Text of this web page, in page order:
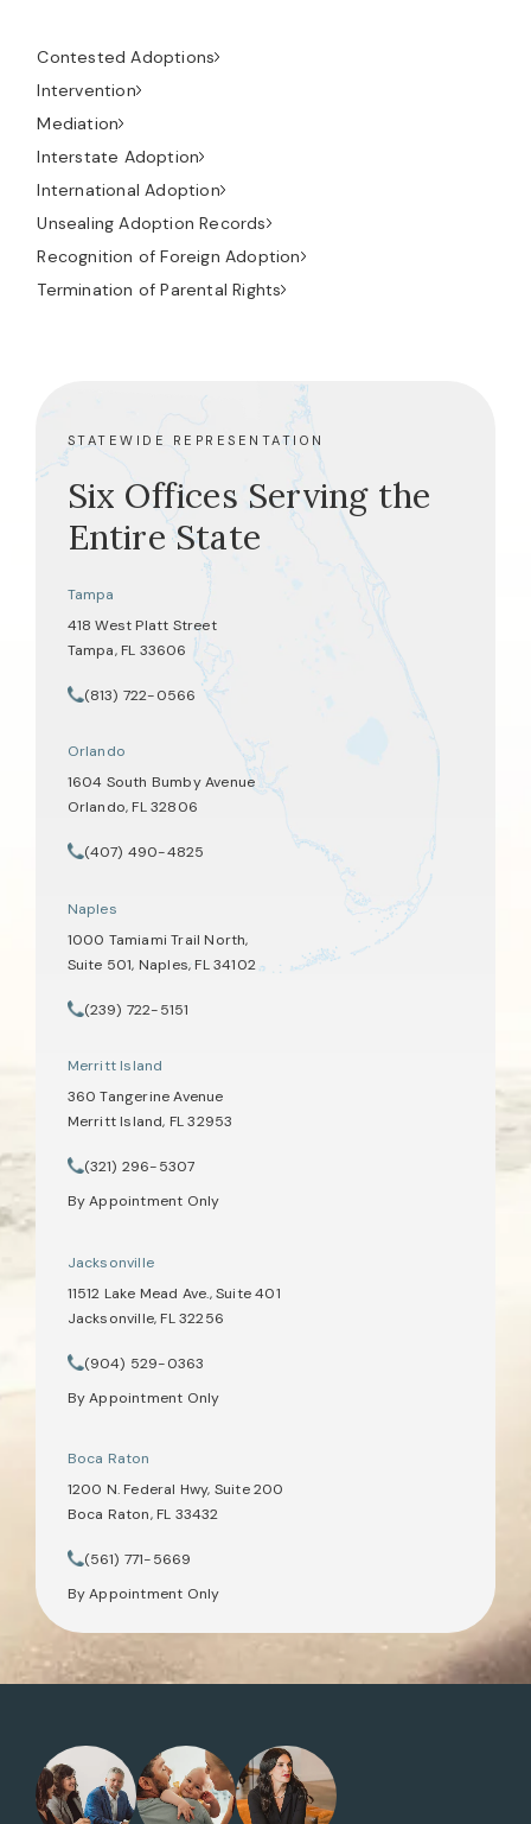
Contested Adoptions
Intervention
Mediation
Interstate Adoption
International Adoption
Unsealing Adoption Records
Recognition of Foreign Adoption
Termination of Parental Rights
STATEWIDE REPRESENTATION
Six Offices Serving the
Entire State
Tampa
418 West Platt Street
Tampa, FL 33606
(opens in a new tab)
Call Tate Healey Webster, Adoption & Surrogacy Attorneys on
(813) 722-0566
Orlando
1604 South Bumby Avenue
Orlando, FL 32806
(opens in a new tab)
Call Tate Healey Webster, Adoption & Surrogacy Attorneys on
(407) 490-4825
Naples
1000 Tamiami Trail North,
Suite 501, Naples, FL 34102
(opens in a new tab)
Call Tate Healey Webster, Adoption & Surrogacy Attorneys on
(239) 722-5151
Merritt Island
360 Tangerine Avenue
Merritt Island, FL 32953
(opens in a new tab)
Call Tate Healey Webster, Adoption & Surrogacy Attorneys on
(321) 296-5307
By Appointment Only
Jacksonville
11512 Lake Mead Ave., Suite 401
Jacksonville, FL 32256
(opens in a new tab)
Call Tate Healey Webster, Adoption & Surrogacy Attorneys on
(904) 529-0363
By Appointment Only
Boca Raton
1200 N. Federal Hwy, Suite 200
Boca Raton, FL 33432
(opens in a new tab)
Call Tate Healey Webster, Adoption & Surrogacy Attorneys on
(561) 771-5669
By Appointment Only